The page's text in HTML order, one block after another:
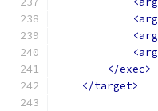
<arg
<arg
<arg
</exec>
</target>